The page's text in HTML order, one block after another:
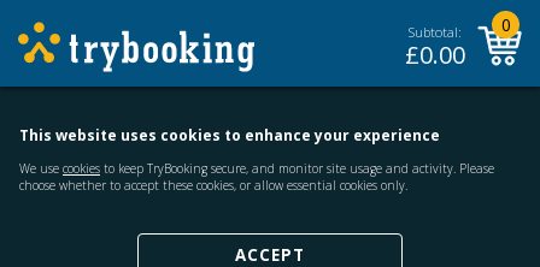
Subtotal:
£0.00
0
This website uses cookies to enhance your experience
We use cookies to keep TryBooking secure, and monitor site usage and activity. Please
choose whether to accept these cookies, or allow essential cookies only.
ACCEPT